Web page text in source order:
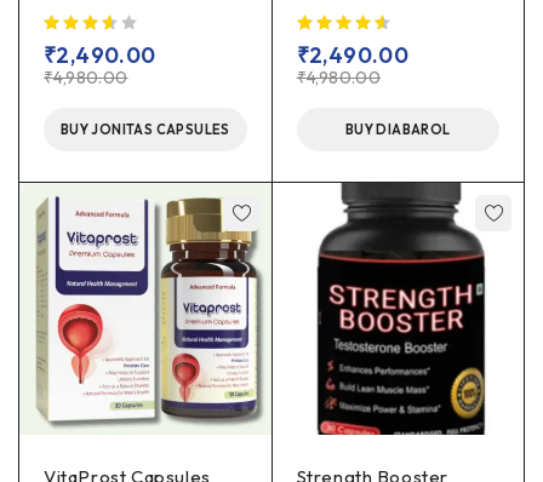
₹4,980.00
₹2,490.00
BUY JONITAS CAPSULES
₹4,980.00
₹2,490.00
BUY DIABAROL
VitaProst Capsules
Strength Booster